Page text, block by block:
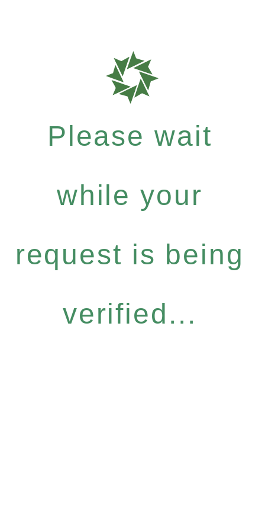
Please wait
while your
request is being
verified...